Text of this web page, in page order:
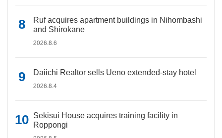
Ruf acquires apartment buildings in Nihombashi
and Shirokane
2026.8.6
Daiichi Realtor sells Ueno extended-stay hotel
2026.8.4
Sekisui House acquires training facility in
Roppongi